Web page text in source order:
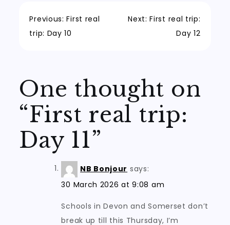
Post
Previous: First real
trip: Day 10
Next: First real trip:
Day 12
One thought on
“First real trip:
Day 11”
NB Bonjour says:
30 March 2026 at 9:08 am
Schools in Devon and Somerset don’t
break up till this Thursday, I’m